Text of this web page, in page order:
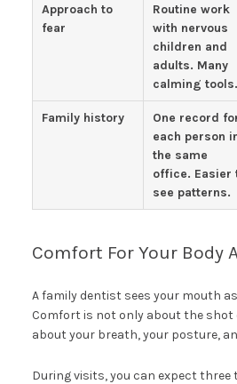
Approach to
fear
Routine work
with nervous
children and
adults. Many
calming tools.
Family history
One record
each person
the same
office. Easier
see patterns.
Comfort For Your Body
A family dentist sees your mouth
Comfort is not only about the shot
about your breath, your posture,
During visits, you can expect